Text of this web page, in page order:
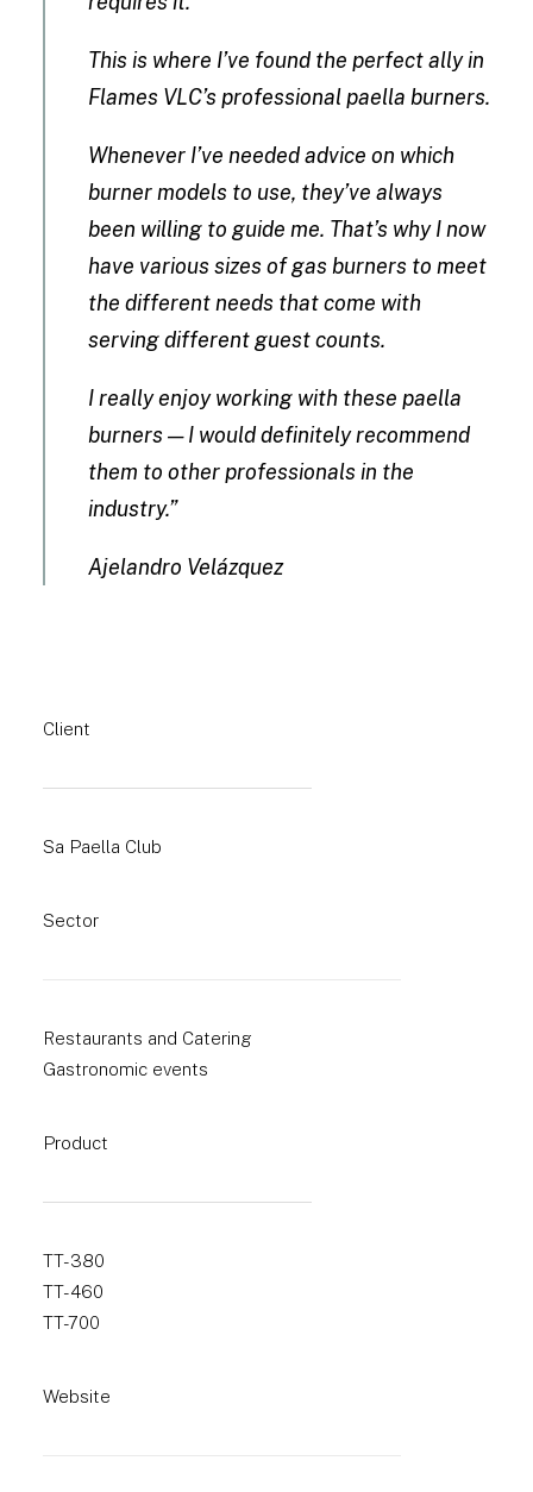
This is where I’ve found the perfect ally in
Flames VLC’s professional paella burners.
Whenever I’ve needed advice on which
burner models to use, they’ve always
been willing to guide me. That’s why I now
have various sizes of gas burners to meet
the different needs that come with
serving different guest counts.
I really enjoy working with these paella
burners — I would definitely recommend
them to other professionals in the
industry.”
Ajelandro Velázquez
Client
Sa Paella Club
Sector
Restaurants and Catering
Gastronomic events
Product
TT-380
TT-460
TT-700
Website